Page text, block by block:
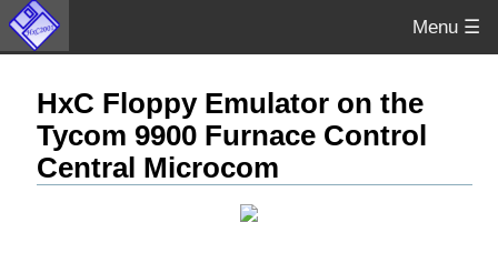
Menu ☰
HxC Floppy Emulator on the
Tycom 9900 Furnace Control
Central Microcom